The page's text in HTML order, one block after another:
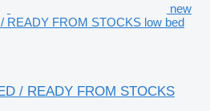
new
READY FROM STOCKS low bed
/ READY FROM STOCKS